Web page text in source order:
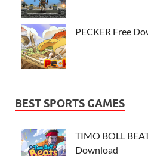
PECKER Free
BEST SPORTS GAMES
TIMO BOLL
Download